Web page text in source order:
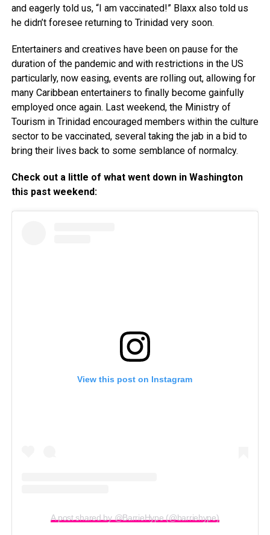
and eagerly told us, “I am vaccinated!” Blaxx also told us
he didn’t foresee returning to Trinidad very soon.
Entertainers and creatives have been on pause for the
duration of the pandemic and with restrictions in the US
particularly, now easing, events are rolling out, allowing for
many Caribbean entertainers to finally become gainfully
employed once again. Last weekend, the Ministry of
Tourism in Trinidad encouraged members within the culture
sector to be vaccinated, several taking the jab in a bid to
bring their lives back to some semblance of normalcy.
Check out a little of what went down in Washington
this past weekend:
View this post on Instagram
A post shared by @BarrieHype (@barriehype)